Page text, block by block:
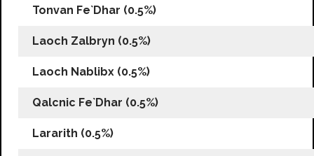
Tonvan Fe`Dhar (0.5%)
Laoch Zalbryn (0.5%)
Laoch Nablibx (0.5%)
Qalcnic Fe`Dhar (0.5%)
Lararith (0.5%)